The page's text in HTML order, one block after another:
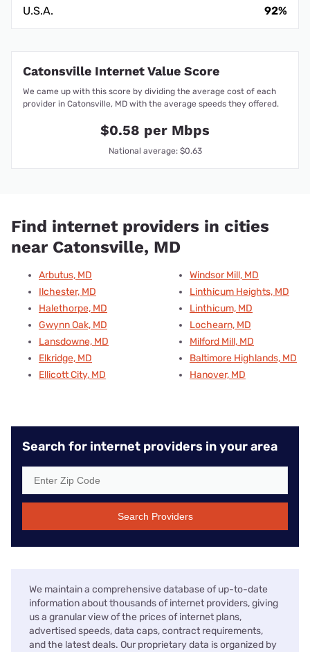
U.S.A.
92%
Catonsville Internet Value Score
We came up with this score by dividing the average cost of each
provider in Catonsville, MD with the average speeds they offered.
$0.58 per Mbps
National average: $0.63
Find internet providers in cities
near Catonsville, MD
Arbutus, MD
Ilchester, MD
Halethorpe, MD
Gwynn Oak, MD
Lansdowne, MD
Elkridge, MD
Ellicott City, MD
Windsor Mill, MD
Linthicum Heights, MD
Linthicum, MD
Lochearn, MD
Milford Mill, MD
Baltimore Highlands, MD
Hanover, MD
Search for internet providers in your area
Search Providers
We maintain a comprehensive database of up-to-date
information about thousands of internet providers, giving
us a granular view of the prices of internet plans,
advertised speeds, data caps, contract requirements,
and the latest deals. Our proprietary data is organized by